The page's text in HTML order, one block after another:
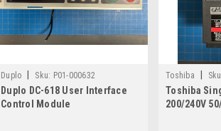
Duplo Sku: P01-000632
Duplo DC-618 User Interface
Control Module
Toshiba
Toshiba
200/240V